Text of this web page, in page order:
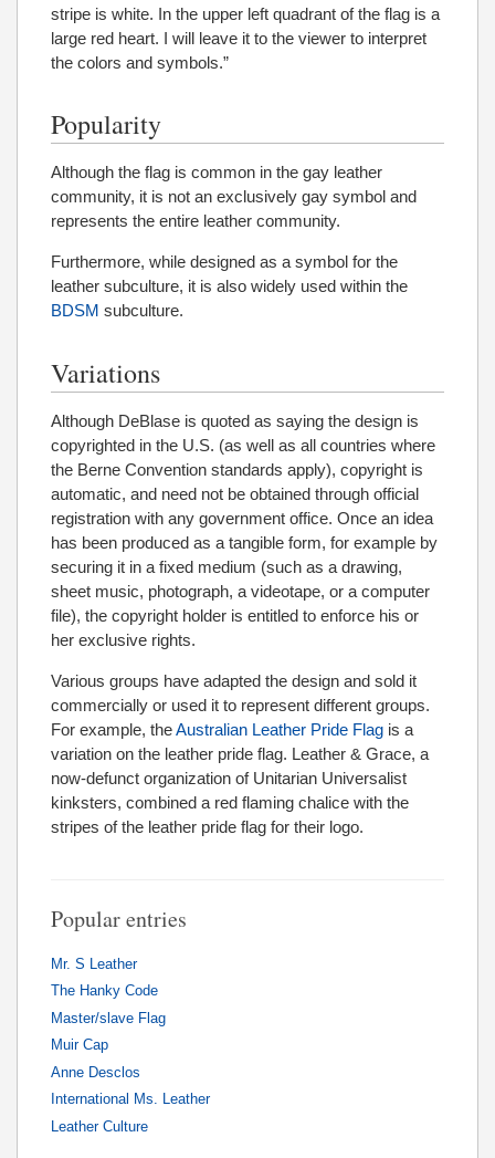
stripe is white. In the upper left quadrant of the flag is a
large red heart. I will leave it to the viewer to interpret
the colors and symbols.”
Popularity
Although the flag is common in the gay leather
community, it is not an exclusively gay symbol and
represents the entire leather community.
Furthermore, while designed as a symbol for the
leather subculture, it is also widely used within the
BDSM subculture.
Variations
Although DeBlase is quoted as saying the design is
copyrighted in the U.S. (as well as all countries where
the Berne Convention standards apply), copyright is
automatic, and need not be obtained through official
registration with any government office. Once an idea
has been produced as a tangible form, for example by
securing it in a fixed medium (such as a drawing,
sheet music, photograph, a videotape, or a computer
file), the copyright holder is entitled to enforce his or
her exclusive rights.
Various groups have adapted the design and sold it
commercially or used it to represent different groups.
For example, theAustralian Leather Pride Flag is a
variation on the leather pride flag. Leather & Grace, a
now-defunct organization of Unitarian Universalist
kinksters, combined a red flaming chalice with the
stripes of the leather pride flag for their logo.
Popular entries
Mr. S Leather
The Hanky Code
Master/slave Flag
Muir Cap
Anne Desclos
International Ms. Leather
Leather Culture